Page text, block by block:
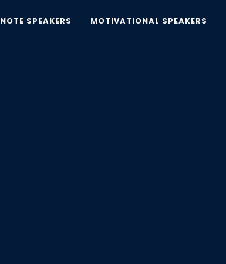
SPEAKERS MOTIVATIONAL SPEAKERS